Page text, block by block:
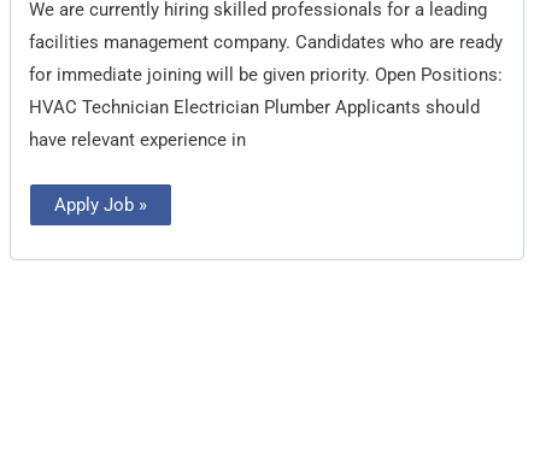
We are currently hiring skilled professionals for a leading
facilities management company. Candidates who are ready
for immediate joining will be given priority. Open Positions:
HVAC Technician Electrician Plumber Applicants should
have relevant experience in
Apply Job »